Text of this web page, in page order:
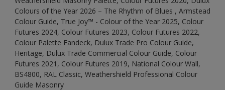
Colours of the Year 2026 – The Rhythm of Blues , Armstead
Colour Guide, True Joy™ - Colour of the Year 2025, Colour
Futures 2024, Colour Futures 2023, Colour Futures 2022,
Colour Palette Fandeck, Dulux Trade Pro Colour Guide,
Heritage, Dulux Trade Commercial Colour Guide, Colour
Futures 2021, Colour Futures 2019, National Colour Wall,
BS4800, RAL Classic, Weathershield Professional Colour
Guide Masonry